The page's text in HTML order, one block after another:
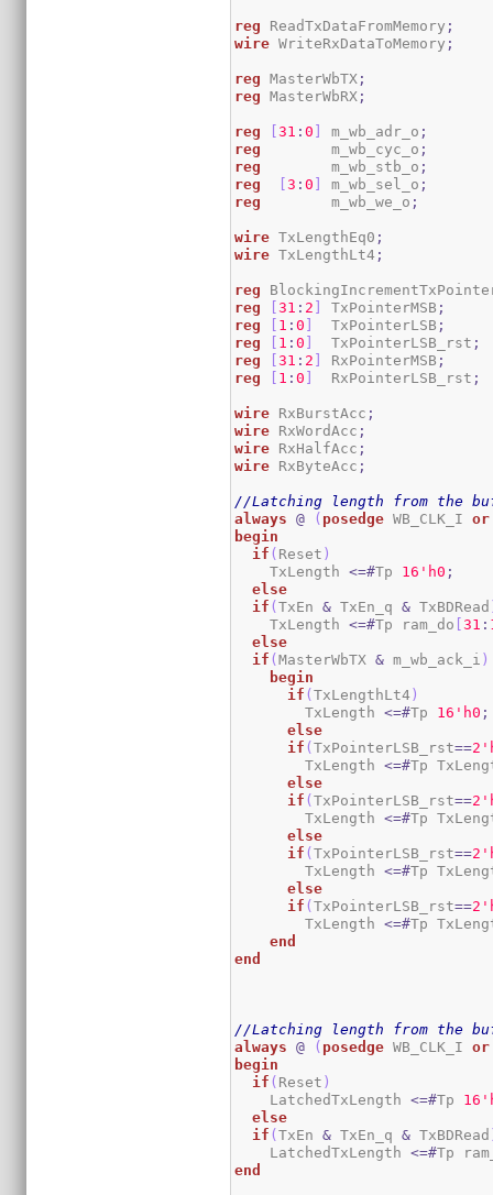
reg ReadTxDataFromMemory ;
wire WriteRxDataToMemory ;
reg MasterWbTX ;
reg MasterWbRX ;
reg [31 :0 ] m_wb_adr_o ;
reg
        m_wb_cyc_o
;
reg
        m_wb_stb_o
;
reg
[3 :0 ] m_wb_sel_o ;
reg
        m_wb_we_o
;
wire TxLengthEq0 ;
wire TxLengthLt4 ;
reg
reg
[31 : 2 ] TxPointerMSB ;
reg
[ 1 :0 ]
  TxPointerLSB
;
reg
[ 1 :0 ]
  TxPointerLSB_rst
;
reg
[31 : 2 ] RxPointerMSB ;
reg
[ 1 :0 ]
  RxPointerLSB_rst
;
wire RxBurstAcc ;
wire RxWordAcc ;
wire RxHalfAcc ;
wire RxByteAcc ;
//Latching length from the
always
@ ( posedge WB_CLK_I or
begin
if ( Reset )
    TxLength
<=#Tp 16 'h0 ;
else
if (TxEn & TxEn_q & TxBDRead
    TxLength
<=#Tp ram_do [31 :
else
if (MasterWbTX & m_wb_ack_i )
begin
if (TxLengthLt4)
        TxLength
<=#Tp 16 'h0 ;
else
if (TxPointerLSB_rst==2
        TxLength
<=#Tp
else
if (TxPointerLSB_rst==2
        TxLength
<=#Tp
else
if (TxPointerLSB_rst==2
        TxLength
<=#Tp
else
if (TxPointerLSB_rst==2
        TxLength
<=#Tp
end
end
//Latching length from the
always
@ ( posedge WB_CLK_I or
begin
if ( Reset )
    LatchedTxLength
<=#Tp 16
else
if (TxEn & TxEn_q & TxBDRead
    LatchedTxLength
<=#Tp
end